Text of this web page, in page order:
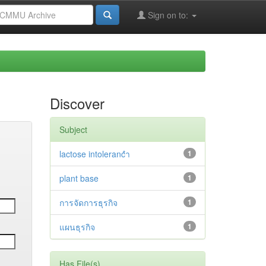
Sign on to:
Discover
Subject
1
lactose intolerancำ
1
plant base
1
การจัดการธุรกิจ
1
แผนธุรกิจ
Has File(s)